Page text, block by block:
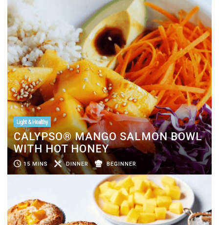
Light & Healthy
CALYPSO® MANGO SALMON BOWL
WITH HOT HONEY
15 MINS DINNER BEGINNER